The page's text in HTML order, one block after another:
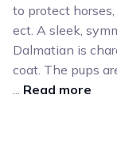
to protect
ect. A sleek,
Dalmatian is
coat. The pups
... Read more